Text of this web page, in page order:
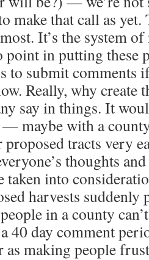
make that call as yet.
It’s the system
point in putting these
to submit comments if
Really, why create
say in things. It
maybe with a
proposed tracts very
thoughts
into
harvests suddenly
in a county
40 day comment
making people